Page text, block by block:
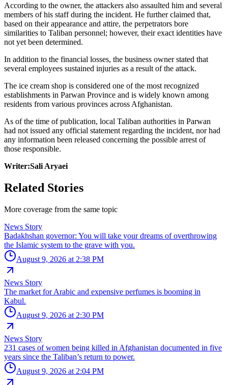
According to the owner, the attackers also assaulted him and several
members of his staff during the incident. He further claimed that,
based on their appearance and attire, the perpetrators bore
similarities to Taliban personnel; however, their exact identities have
not yet been determined.
In addition to the financial losses, the business owner stated that
several employees sustained injuries as a result of the attack.
The ice cream shop is considered one of the most recognized
establishments in Parwan Province and is widely known among
residents from various provinces across Afghanistan.
As of the time of publication, local Taliban authorities in Parwan
had not issued any official statement regarding the incident, nor had
any information been released concerning the possible arrest of
those responsible.
Writer:Sali Aryaei
Related Stories
More coverage from the same topic
News Story
Badakhshan governor: You will take your dreams of overthrowing
the Islamic system to the grave with you.
August 9, 2026 at 2:38 PM
News Story
The market for Arabic and expensive perfumes is booming in
Kabul.
August 9, 2026 at 2:30 PM
News Story
231 cases of women being killed in Afghanistan documented in five
years since the Taliban’s return to power.
August 9, 2026 at 2:04 PM